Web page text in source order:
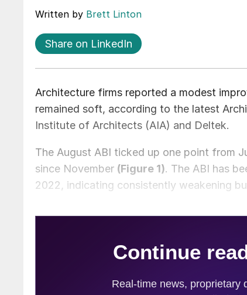
Written by Brett Linton
Share on LinkedIn
Architecture firms reported a modest
remained soft, according to the latest
Institute of Architects (AIA) and Deltek.
The August ABI ticked up one point from
since November (Figure 1). The ABI has
2022, indicating consistently weakening